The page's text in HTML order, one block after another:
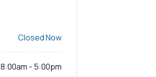
Closed Now
8:00am - 5:00pm